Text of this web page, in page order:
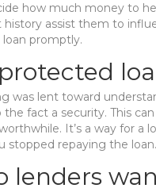
how much money to
history assist them to
promptly.
was lent toward
fact a security. This
It’s a way for a
stopped repaying the loan.
lenders